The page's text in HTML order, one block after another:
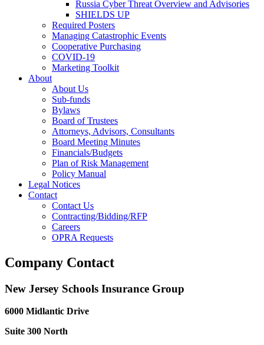
Russia Cyber Threat Overview and Advisories
SHIELDS UP
Required Posters
Managing Catastrophic Events
Cooperative Purchasing
COVID-19
Marketing Toolkit
About
About Us
Sub-funds
Bylaws
Board of Trustees
Attorneys, Advisors, Consultants
Board Meeting Minutes
Financials/Budgets
Plan of Risk Management
Policy Manual
Legal Notices
Contact
Contact Us
Contracting/Bidding/RFP
Careers
OPRA Requests
Company Contact
New Jersey Schools Insurance Group
6000 Midlantic Drive
Suite 300 North